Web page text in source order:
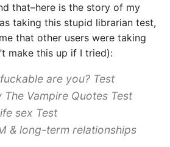
that–here is the story of my
taking this stupid librarian test,
that other users were taking
make this up if I tried):
are you? Test
The Vampire Quotes Test
sex Test
& long-term relationships